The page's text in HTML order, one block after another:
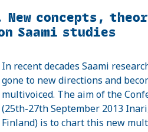
concepts,
Saami studies
In recent decades Saami
gone to new directions and
multivoiced. The aim of the
(25th-27th September 2013
Finland) is to chart this new